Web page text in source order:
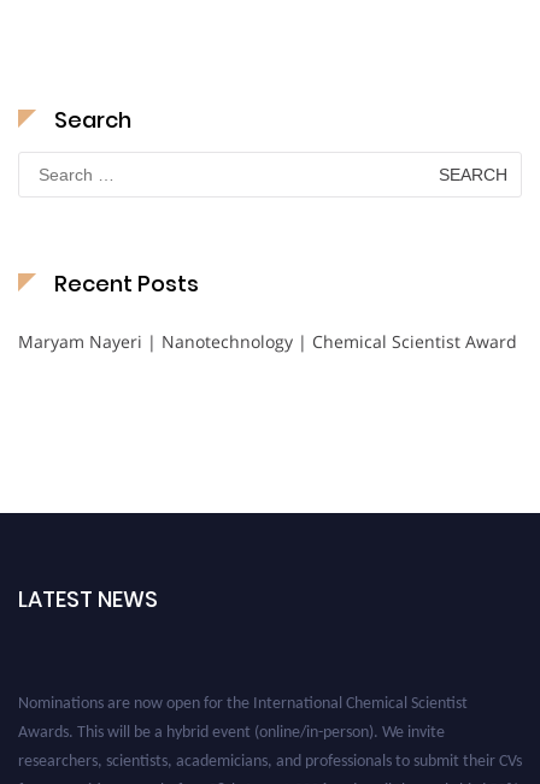
Search
for:
Recent Posts
Maryam Nayeri | Nanotechnology | Chemical Scientist Award
LATEST NEWS
Awards. This will be a hybrid event (online/in-person). We invite
researchers, scientists, academicians, and professionals to submit their CVs
for recognition on or before 28th August 2026 and avail the early bird 50%